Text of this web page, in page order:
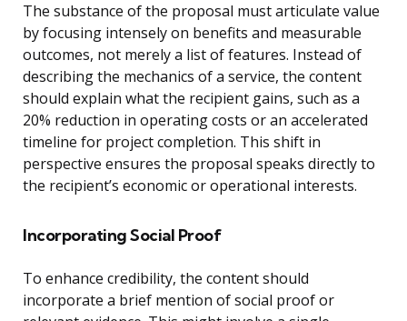
The substance of the proposal must articulate value
by focusing intensely on benefits and measurable
outcomes, not merely a list of features. Instead of
describing the mechanics of a service, the content
should explain what the recipient gains, such as a
20% reduction in operating costs or an accelerated
timeline for project completion. This shift in
perspective ensures the proposal speaks directly to
the recipient’s economic or operational interests.
Incorporating Social Proof
To enhance credibility, the content should
incorporate a brief mention of social proof or